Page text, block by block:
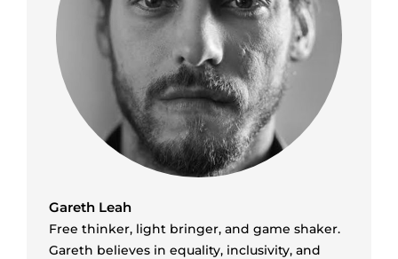
Gareth Leah
Free thinker, light bringer, and game shaker.
Gareth believes in equality, inclusivity, and